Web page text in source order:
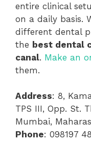
entire clinical
on a daily basis.
different dental
the best dental
canal. Make an
them.
Address: 8,
TPS III, Opp. St.
Mumbai,
Phone: 098197